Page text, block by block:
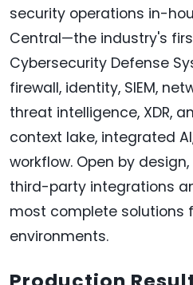
security operations in-
Central—the industry's
Cybersecurity Defense
firewall, identity, SIEM,
threat intelligence, XDR,
context lake, integrated
workflow. Open by
third-party integrations
most complete solutions
environments.